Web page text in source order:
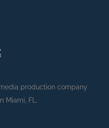
production company
Miami, FL.